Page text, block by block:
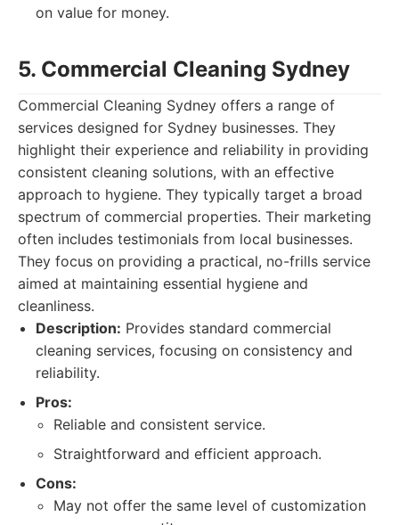
on value for money.
5. Commercial Cleaning Sydney
Commercial Cleaning Sydney offers a range of
services designed for Sydney businesses. They
highlight their experience and reliability in providing
consistent cleaning solutions, with an effective
approach to hygiene. They typically target a broad
spectrum of commercial properties. Their marketing
often includes testimonials from local businesses.
They focus on providing a practical, no-frills service
aimed at maintaining essential hygiene and
cleanliness.
Description: Provides standard commercial
cleaning services, focusing on consistency and
reliability.
Pros:
Reliable and consistent service.
Straightforward and efficient approach.
Cons:
May not offer the same level of customization